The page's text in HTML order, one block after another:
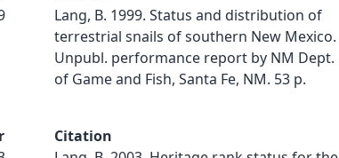
Lang, B. 1999. Status and distribution of
terrestrial snails of southern New Mexico.
Unpubl. performance report by NM Dept.
of Game and Fish, Santa Fe, NM. 53 p.
Citation